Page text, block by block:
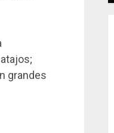
grandes